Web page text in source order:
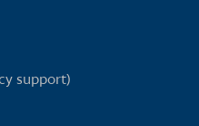
support)